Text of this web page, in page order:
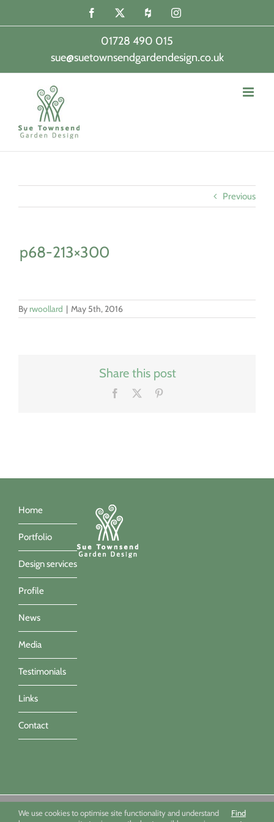
content
Facebook Houzz Instagram
01728 490 015
|
sue@suetownsendgardendesign.co.uk
Previous
p68-213×300
By rwoollard | May 5th, 2016
Share this post
Facebook
Home
Portfolio
Design services
Profile
News
Media
Testimonials
Links
Contact
Sue Townsend Garden Design Ltd 09494351 - All imagery ©Sue
Townsend, Marianne Majerus, Nicola Stocken & Katrina Grahame -
We use cookies to optimise site functionality and understand
Find